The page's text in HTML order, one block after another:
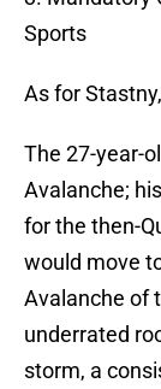
Sports
As for
The 27-year-
Avalanche;
for the then-
would move
Avalanche of
underrated
storm, a